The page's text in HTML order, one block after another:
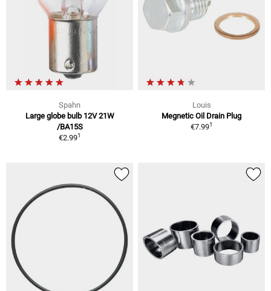
Spahn
Large globe bulb 12V 21W
/BA15S
€2.991
Louis
Megnetic Oil Drain Plug
€7.991